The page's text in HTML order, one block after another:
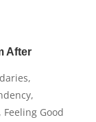
After
,
,
, Feeling Good